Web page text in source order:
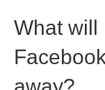
What will